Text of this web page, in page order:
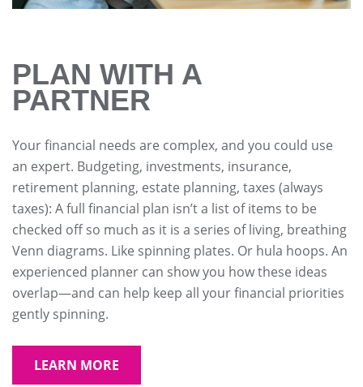
PLAN WITH A
PARTNER
Your financial needs are complex, and you could use
an expert. Budgeting, investments, insurance,
retirement planning, estate planning, taxes (always
taxes): A full financial plan isn’t a list of items to be
checked off so much as it is a series of living, breathing
Venn diagrams. Like spinning plates. Or hula hoops. An
experienced planner can show you how these ideas
overlap—and can help keep all your financial priorities
gently spinning.
LEARN MORE